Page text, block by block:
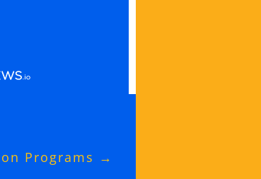
Programs →